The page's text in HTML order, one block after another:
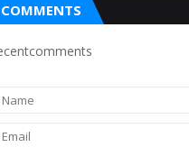
COMMENTS